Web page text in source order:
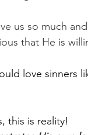
us so much
that He is
love sinners
this is reality!